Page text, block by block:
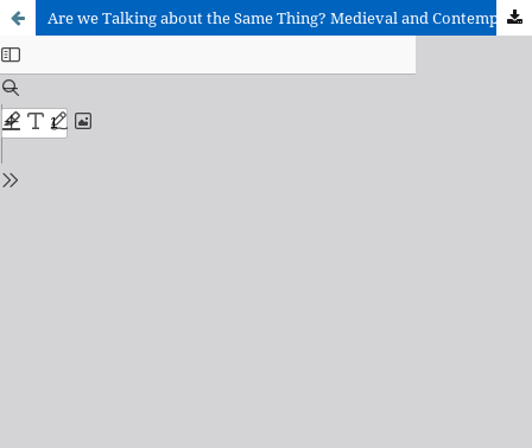
Are we Talking about the Same Thing? Medieval and Contemporary Poetry